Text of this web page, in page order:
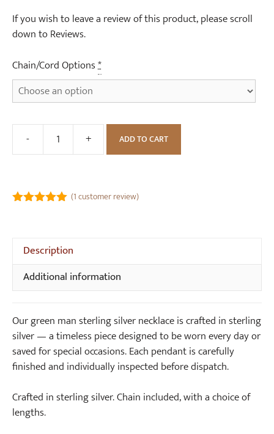
(1customer review)
If you wish to leave a review of this product, please scroll
down to Reviews.
Chain/Cord Options*
-
Green
Silver
+ ADD TO CART
Description
Additional information
Our green man sterling silver necklace is crafted in sterling
silver — a timeless piece designed to be worn every day or
saved for special occasions. Each pendant is carefully
finished and individually inspected before dispatch.
Crafted in sterling silver. Chain included, with a choice of
lengths.